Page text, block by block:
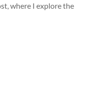
where I explore the